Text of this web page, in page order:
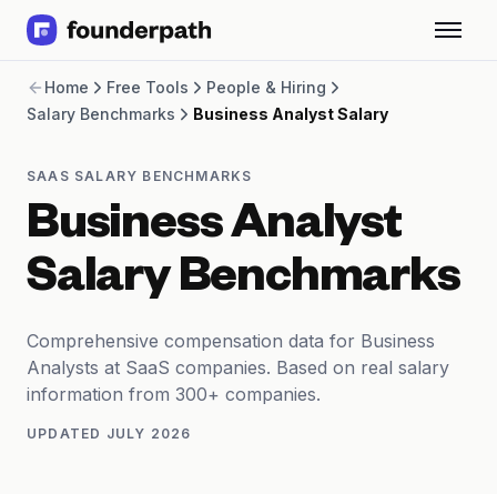
Revenue Financing
Merchant Cash Advance
Software
CPG
Brick and Mortar
Bank Statement Converter
Salary Benchmarks
SaaS Financing Options
Free Tools for SaaS Founders
Free Courses
Partners
Home Free Tools
People & Hiring
Salary Benchmarks
Business Analyst Salary
SAAS SALARY BENCHMARKS
Business Analyst
Salary Benchmarks
Comprehensive compensation data for Business
Analysts at SaaS companies. Based on real salary
information from 300+ companies.
UPDATED JULY 2026